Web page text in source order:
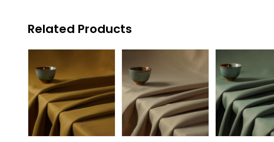
Related Products